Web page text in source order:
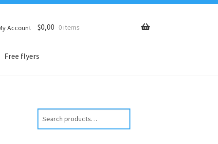
Account $0,00 0 items
Free flyers